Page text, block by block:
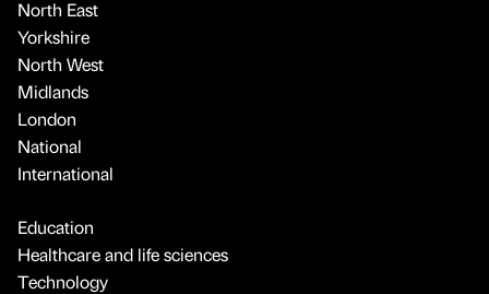
North East
Yorkshire
North West
Midlands
London
National
International
Education
Healthcare and life sciences
Technology